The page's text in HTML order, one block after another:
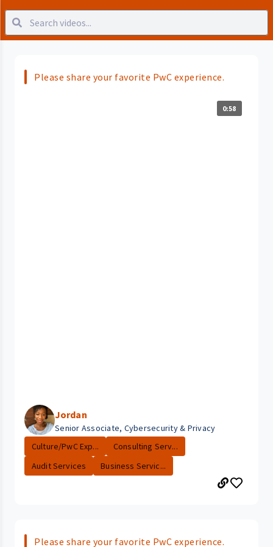
Please share your favorite PwC experience.
0:58
Jordan
Senior Associate, Cybersecurity & Privacy
Culture/PwC Exp...
Consulting Serv...
Audit Services
Business Servic...
Please share your favorite PwC experience.